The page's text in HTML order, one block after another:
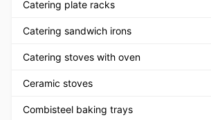
Catering plate racks
Catering sandwich irons
Catering stoves with oven
Ceramic stoves
Combisteel baking trays